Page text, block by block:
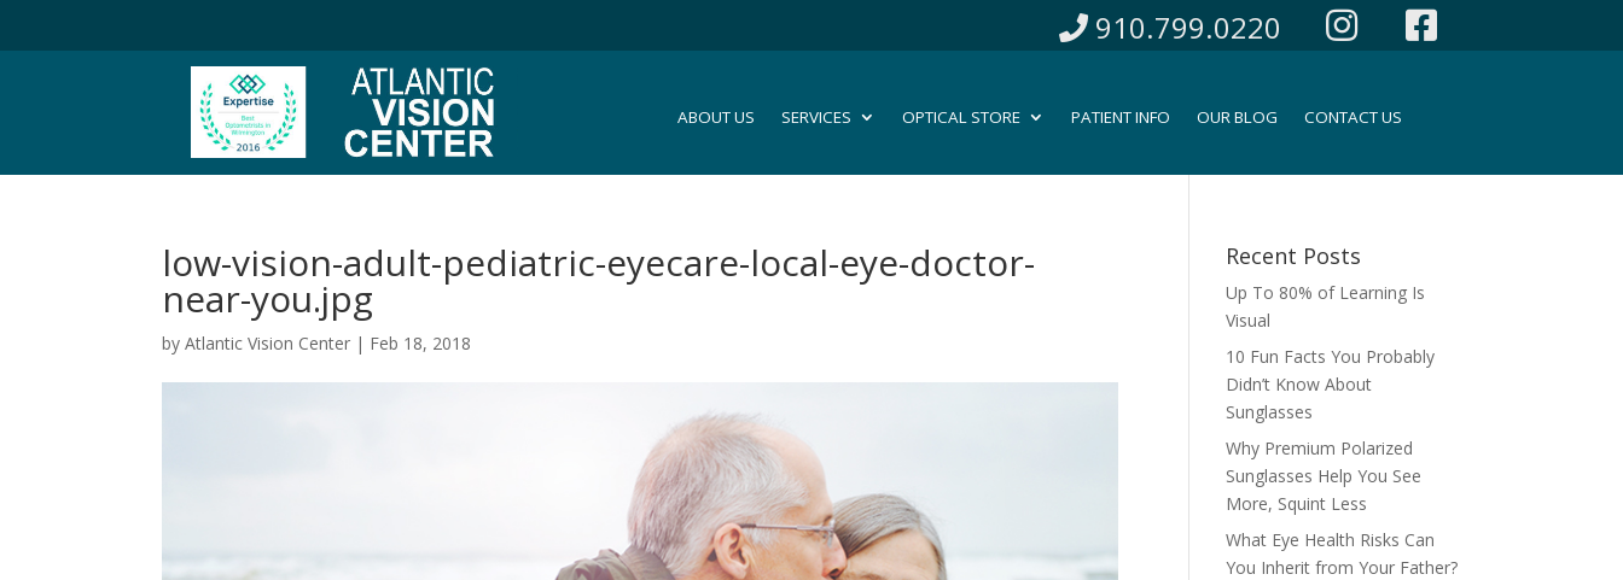
910.799.0220
ABOUT US SERVICES OPTICAL STORE PATIENT INFO OUR BLOG CONTACT US
low-vision-adult-pediatric-eyecare-local-eye-doctor-
near-you.jpg
byAtlantic Vision Center | Feb 18, 2018
Recent Posts
Up To 80% of Learning Is
Visual
10 Fun Facts You Probably
Didn’t Know About
Sunglasses
Why Premium Polarized
Sunglasses Help You See
More, Squint Less
What Eye Health Risks Can
You Inherit from Your Father?